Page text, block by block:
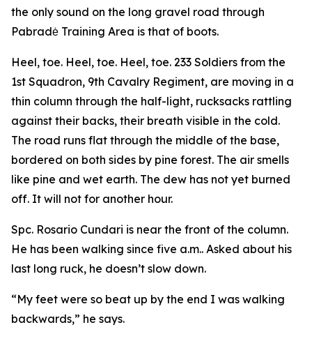
the only sound on the long gravel road through
Pabradė Training Area is that of boots.
Heel, toe. Heel, toe. Heel, toe. 233 Soldiers from the
1st Squadron, 9th Cavalry Regiment, are moving in a
thin column through the half-light, rucksacks rattling
against their backs, their breath visible in the cold.
The road runs flat through the middle of the base,
bordered on both sides by pine forest. The air smells
like pine and wet earth. The dew has not yet burned
off. It will not for another hour.
Spc. Rosario Cundari is near the front of the column.
He has been walking since five a.m.. Asked about his
last long ruck, he doesn’t slow down.
“My feet were so beat up by the end I was walking
backwards,” he says.